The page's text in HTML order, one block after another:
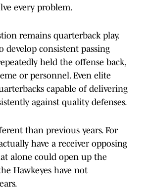
every problem.
remains quarterback play.
develop consistent passing
held the offense back,
or personnel. Even elite
capable of delivering
against quality defenses.
than previous years. For
have a receiver opposing
alone could open up the
Hawkeyes have not